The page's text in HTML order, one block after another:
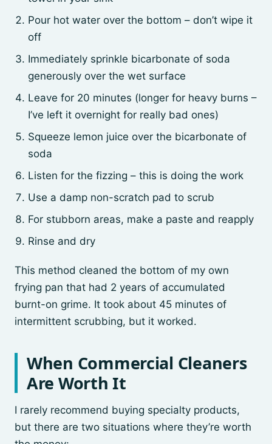
Pour hot water over the bottom – don’t wipe it
off
Immediately sprinkle bicarbonate of soda
generously over the wet surface
Leave for 20 minutes (longer for heavy burns –
I’ve left it overnight for really bad ones)
Squeeze lemon juice over the bicarbonate of
soda
Listen for the fizzing – this is doing the work
Use a damp non-scratch pad to scrub
For stubborn areas, make a paste and reapply
Rinse and dry
This method cleaned the bottom of my own
frying pan that had 2 years of accumulated
burnt-on grime. It took about 45 minutes of
intermittent scrubbing, but it worked.
When Commercial Cleaners
Are Worth It
I rarely recommend buying specialty products,
but there are two situations where they’re worth